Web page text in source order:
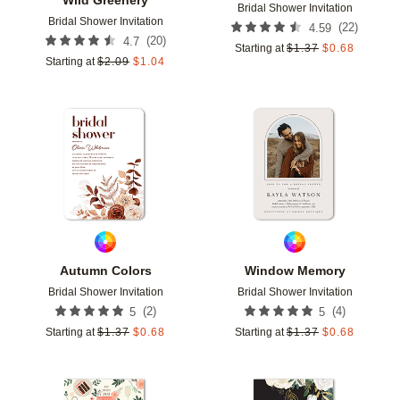
Bridal Shower Invitation
4.7 (20)
Starting at $2.09 $1.04
Bridal Shower Invitation
4.59 (22)
Starting at $1.37 $0.68
Autumn Colors
Bridal Shower Invitation
5 (2)
Starting at $1.37 $0.68
Add to favorites
Window Memory
Bridal Shower Invitation
5 (4)
Starting at $1.37 $0.68